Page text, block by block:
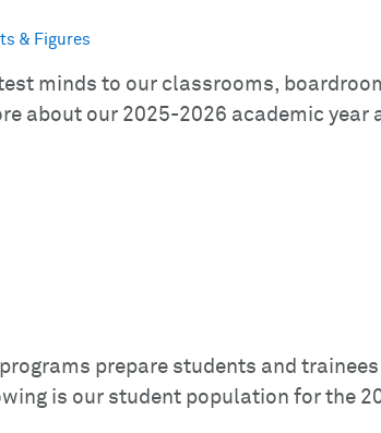
& Figures
minds to our classrooms,
about our 2025-2026 academic year
prepare students and
is our student population for the